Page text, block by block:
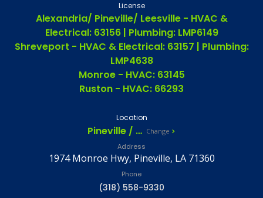
License
Alexandria/ Pineville/ Leesville - HVAC &
Electrical: 63156 | Plumbing: LMP6149
Shreveport - HVAC & Electrical: 63157 | Plumbing:
LMP4638
Monroe - HVAC: 63145
Ruston - HVAC: 66293
Location
Pineville / Alexandria, LA Change
Address
1974 Monroe Hwy, Pineville, LA 71360
Phone
(318) 558-9330